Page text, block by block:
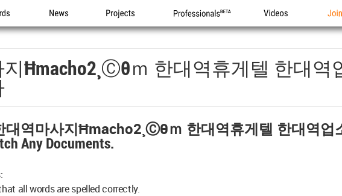
News Projects Professionals Videos
Ħmacho2¸ⓒθｍ 한대역휴게텔 한대역
대역마사지Ħmacho2¸ⓒθｍ 한대역휴게텔 한대역업
Any Documents.
all words are spelled correctly.